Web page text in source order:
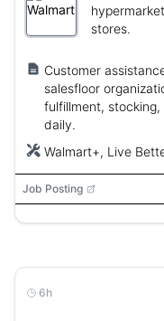
stores.
Customer
salesfloor
fulfillment,
daily.
Walmart+, Live
Job Posting
6h